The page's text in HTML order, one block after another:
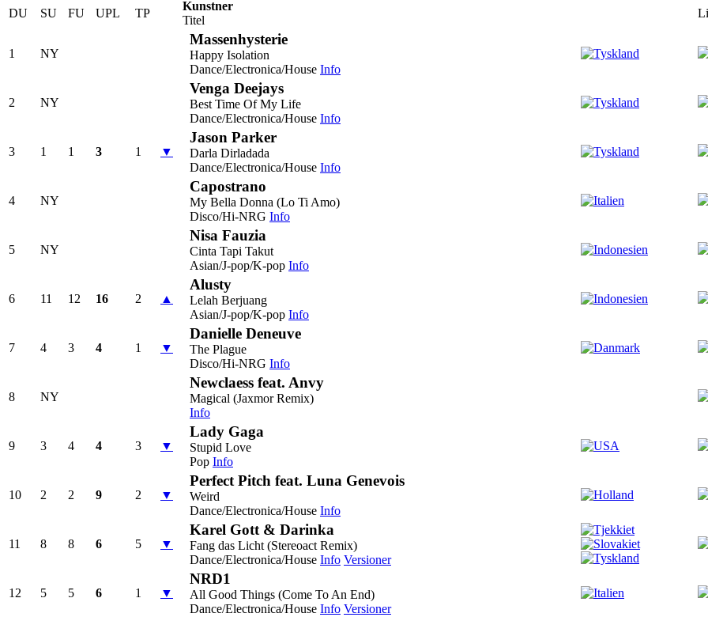
DU SU FU UPL TP
Kunstner
Titel
1 NY
Massenhysterie
Happy Isolation
Dance/Electronica/House Info
2 NY
Venga Deejays
Best Time Of My Life
Dance/Electronica/House Info
3 1 1 3 1 ▼
Jason Parker
Darla Dirladada
Dance/Electronica/House Info
4 NY
Capostrano
My Bella Donna (Lo Ti Amo)
Disco/Hi-NRG Info
5 NY
Nisa Fauzia
Cinta Tapi Takut
Asian/J-pop/K-pop Info
6 11 12 16 2 ▲
Alusty
Lelah Berjuang
Asian/J-pop/K-pop Info
7 4 3 4 1 ▼
Danielle Deneuve
The Plague
Disco/Hi-NRG Info
8 NY
Newclaess feat. Anvy
Magical (Jaxmor Remix)
Info
9 3 4 4 3 ▼
Lady Gaga
Stupid Love
Pop Info
10 2 2 9 2 ▼
Perfect Pitch feat. Luna Genevois
Weird
Dance/Electronica/House Info
11 8 8 6 5 ▼
Karel Gott & Darinka
Fang das Licht (Stereoact Remix)
Dance/Electronica/House Info Versioner
12 5 5 6 1 ▼
NRD1
All Good Things (Come To An End)
Dance/Electronica/House Info Versioner